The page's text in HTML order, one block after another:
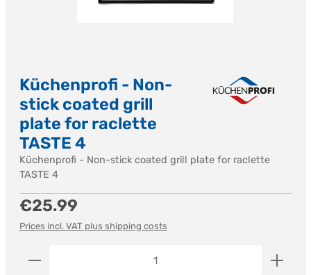
Küchenprofi - Non-
stick coated grill
plate for raclette
TASTE 4
Küchenprofi - Non-stick coated grill plate for raclette
TASTE 4
Regular price:
€25.99
Prices incl. VAT plus shipping costs
Product Quantity: Enter the desired amount or